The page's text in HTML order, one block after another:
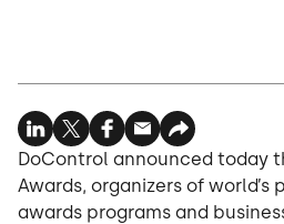
DoControl announced today
Awards, organizers of world’s
awards programs and